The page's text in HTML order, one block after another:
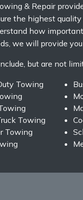
Towing & Repair
the highest
how
we will provide
but are not
Towing
Towing
Towing